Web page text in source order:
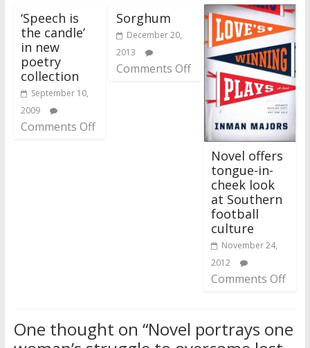
‘Speech is
the candle’
in new
poetry
collection
September 10,
2009
Comments Off
Sorghum
December 20,
2013
Comments Off
Novel offers
tongue-in-
cheek look
at Southern
football
culture
November 24,
2012
Comments Off
One thought on “Novel portrays one